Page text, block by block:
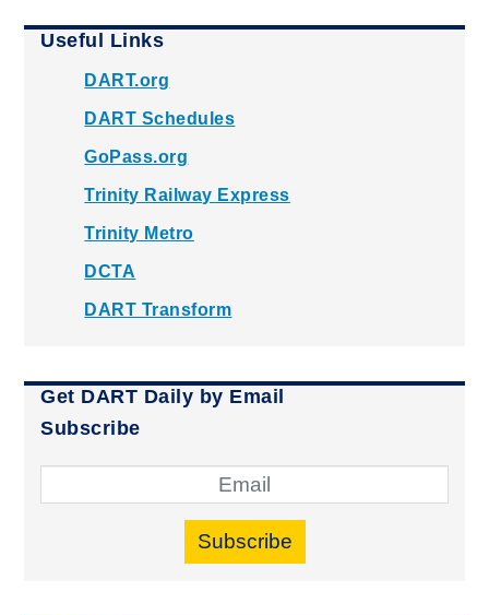
Useful Links
DART.org
DART Schedules
GoPass.org
Trinity Railway Express
Trinity Metro
DCTA
DART Transform
Get DART Daily by Email
Subscribe
Subscribe